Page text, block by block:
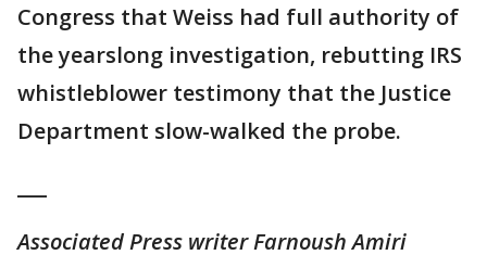
Congress that Weiss had full authority of
the yearslong investigation, rebutting IRS
whistleblower testimony that the Justice
Department slow-walked the probe.
Associated Press writer Farnoush Amiri